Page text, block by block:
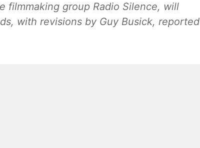
group Radio Silence, will
with revisions by Guy Busick, reported